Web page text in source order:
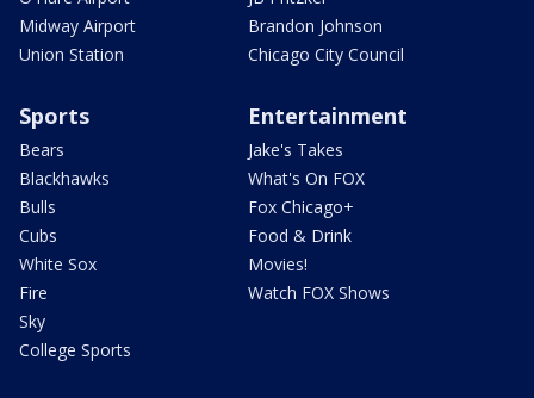
Midway Airport
Union Station
Brandon Johnson
Chicago City Council
Sports
Bears
Blackhawks
Bulls
Cubs
White Sox
Fire
Sky
College Sports
Entertainment
Jake's Takes
What's On FOX
Fox Chicago+
Food & Drink
Movies!
Watch FOX Shows